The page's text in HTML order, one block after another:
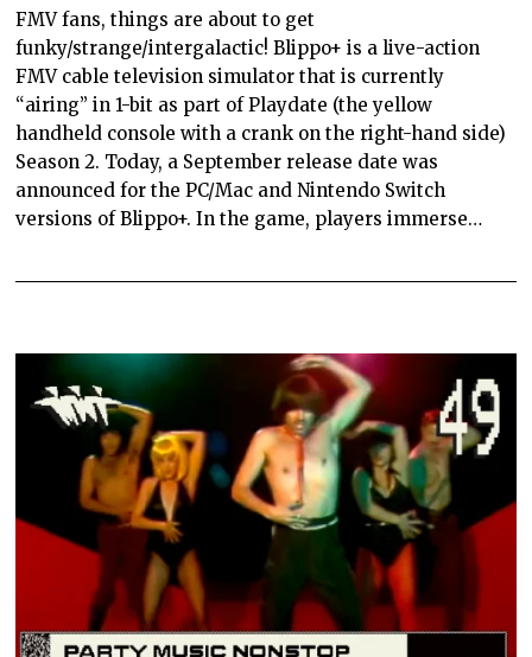
FMV fans, things are about to get
funky/strange/intergalactic! Blippo+ is a live-action
FMV cable television simulator that is currently
“airing” in 1-bit as part of Playdate (the yellow
handheld console with a crank on the right-hand side)
Season 2. Today, a September release date was
announced for the PC/Mac and Nintendo Switch
versions of Blippo+. In the game, players immerse…